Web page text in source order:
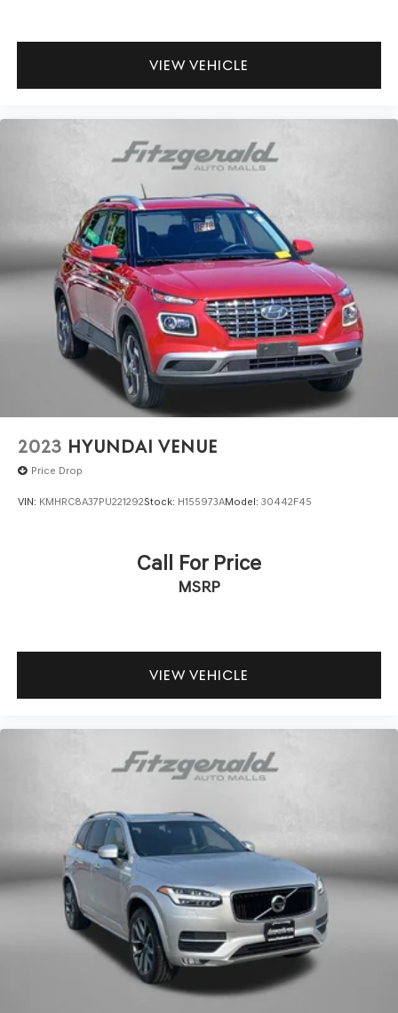
VIEW VEHICLE
2023 HYUNDAI VENUE
Price Drop
VIN: KMHRC8A37PU221292Stock: H155973AModel: 30442F45
Call For Price
MSRP
VIEW VEHICLE